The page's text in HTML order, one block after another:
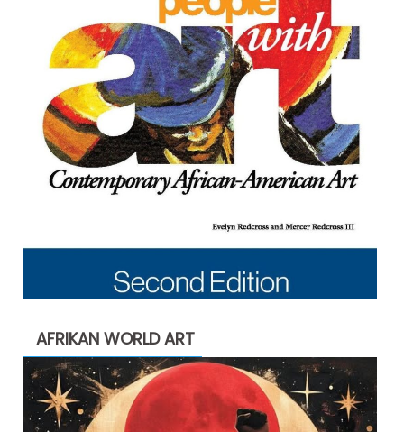
AFRIKAN WORLD ART